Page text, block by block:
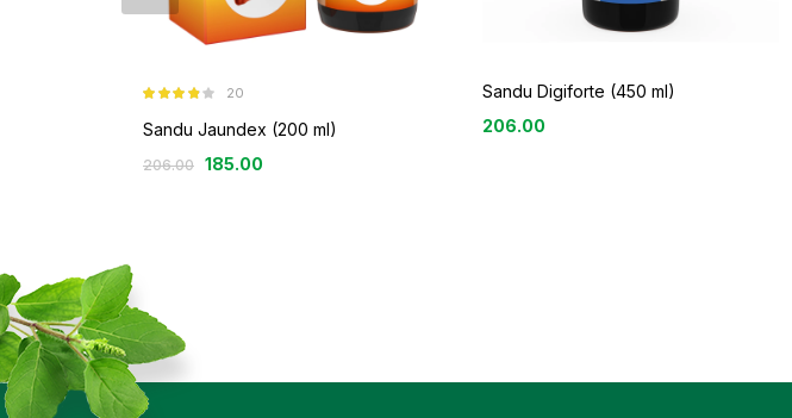
out of 5
20
Sandu Jaundex (200 ml)
206.00 185.00
Sandu Digiforte (450 ml)
206.00